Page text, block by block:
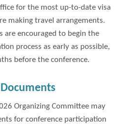
for the most up-to-date visa
making travel arrangements.
are encouraged to begin the
process as early as possible,
before the conference.
Organizing Committee may
for conference participation